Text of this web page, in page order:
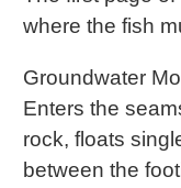
where the fish
Groundwater
Enters the
rock, floats
between the